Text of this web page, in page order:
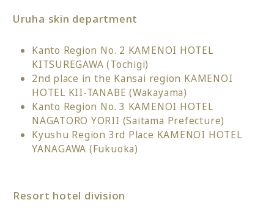
Uruha skin department
Kanto Region No. 2 KAMENOI HOTEL
KITSUREGAWA (Tochigi)
2nd place in the Kansai region KAMENOI
HOTEL KII-TANABE (Wakayama)
Kanto Region No. 3 KAMENOI HOTEL
NAGATORO YORII (Saitama Prefecture)
Kyushu Region 3rd Place KAMENOI HOTEL
YANAGAWA (Fukuoka)
Resort hotel division